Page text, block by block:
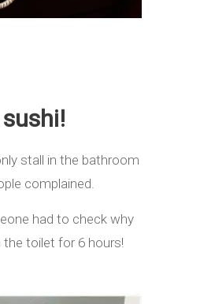
stall in the bathroom
complained.
had to check why
toilet for 6 hours!